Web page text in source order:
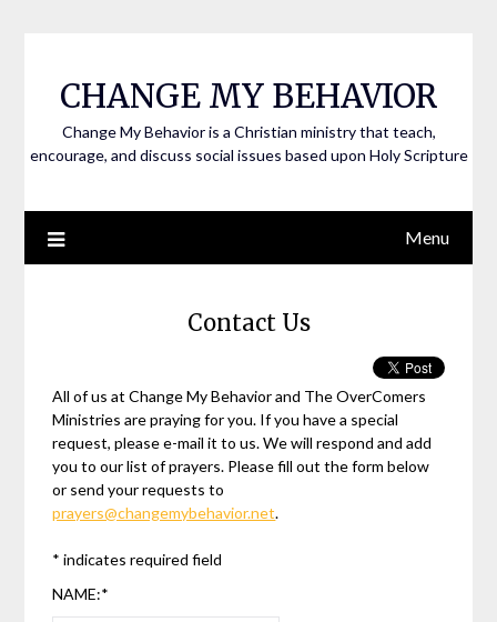
CHANGE MY BEHAVIOR
Change My Behavior is a Christian ministry that teach,
encourage, and discuss social issues based upon Holy Scripture
Menu
Contact Us
All of us at Change My Behavior and The OverComers
Ministries are praying for you. If you have a special
request, please e-mail it to us. We will respond and add
you to our list of prayers. Please fill out the form below
or send your requests to
prayers@changemybehavior.net.
* indicates required field
NAME:*